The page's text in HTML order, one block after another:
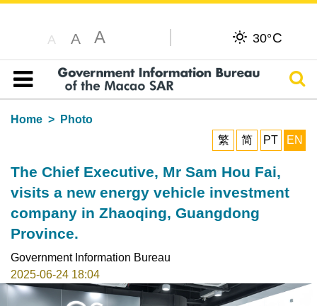
A A A 30°C
Table of content
Home
Photo
繁
简 PT EN
The Chief Executive, Mr Sam Hou Fai,
visits a new energy vehicle investment
company in Zhaoqing, Guangdong
Province.
Government Information Bureau
2025-06-24 18:04